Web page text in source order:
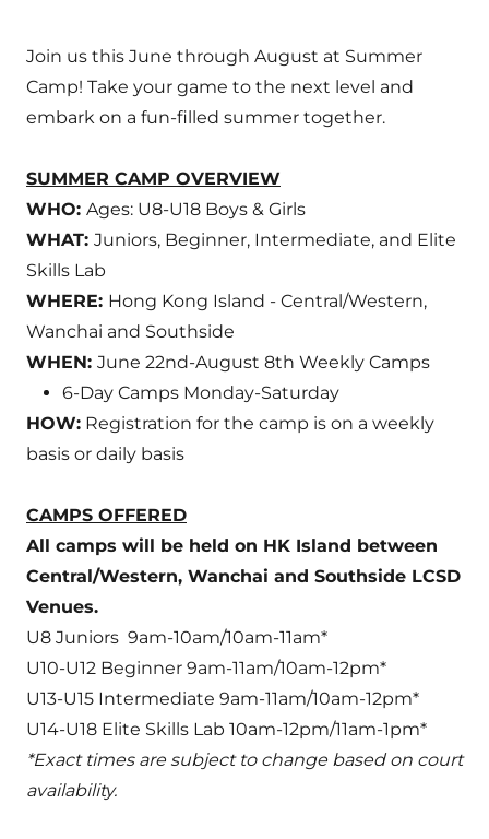
Join us this June through August at Summer
Camp! Take your game to the next level and
embark on a fun-filled summer together.
SUMMER CAMP OVERVIEW
WHO: Ages: U8-U18 Boys & Girls
WHAT: Juniors, Beginner, Intermediate, and Elite
Skills Lab
WHERE: Hong Kong Island - Central/Western,
Wanchai and Southside
WHEN: June 22nd-August 8th Weekly Camps
6-Day Camps Monday-Saturday
HOW: Registration for the camp is on a weekly
basis or daily basis
CAMPS OFFERED
All camps will be held on HK Island between
Central/Western, Wanchai and Southside LCSD
Venues.
U8 Juniors 9am-10am/10am-11am*
U10-U12 Beginner 9am-11am/10am-12pm*
U13-U15 Intermediate 9am-11am/10am-12pm*
U14-U18 Elite Skills Lab 10am-12pm/11am-1pm*
*Exact times are subject to change based on court
availability.